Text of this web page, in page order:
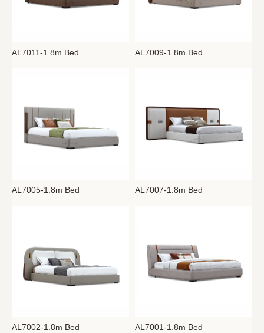
AL7011-1.8m Bed AL7009-1.8m Bed
AL7005-1.8m Bed AL7007-1.8m Bed
AL7002-1.8m Bed AL7001-1.8m Bed